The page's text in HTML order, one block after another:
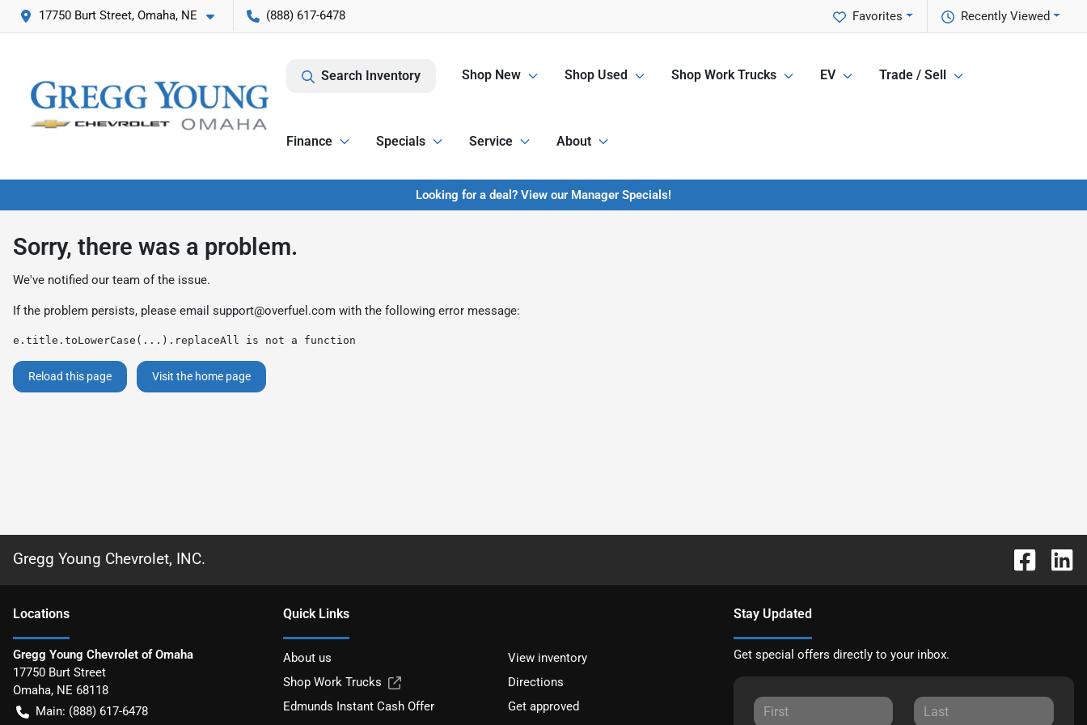
17750 Burt Street, Omaha, NE (888) 617-6478 Recently Viewed
Favorites
Search Inventory Shop New Shop Used Shop Work Trucks EV Trade / Sell
Finance Specials Service About
Looking for a deal? View our Manager Specials!
Sorry, there was a problem.
We've notified our team of the issue.
If the problem persists, please email support@overfuel.com with the following error message:
e.title.toLowerCase(...).replaceAll is not a function
Reload this page Visit the home page
Gregg Young Chevrolet, INC.
Locations
Gregg Young Chevrolet of Omaha
17750 Burt Street
Omaha, NE 68118
Main: (888) 617-6478
Quick Links
About us
View inventory
Shop Work Trucks
Directions
Edmunds Instant Cash Offer
Get approved
Stay Updated
Get special offers directly to your inbox.